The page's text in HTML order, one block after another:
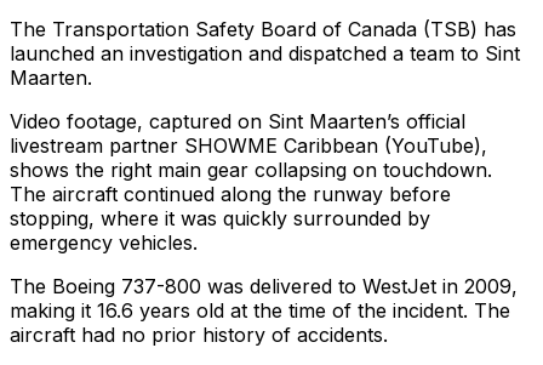
The Transportation Safety Board of Canada (TSB) has
launched an investigation and dispatched a team to Sint
Maarten.
Video footage, captured on Sint Maarten’s official
livestream partner SHOWME Caribbean (YouTube),
shows the right main gear collapsing on touchdown.
The aircraft continued along the runway before
stopping, where it was quickly surrounded by
emergency vehicles.
The Boeing 737-800 was delivered to WestJet in 2009,
making it 16.6 years old at the time of the incident. The
aircraft had no prior history of accidents.